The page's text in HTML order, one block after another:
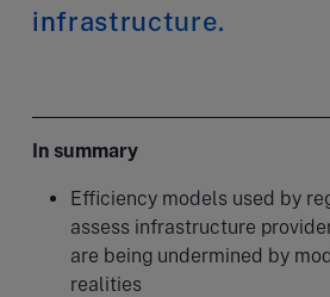
infrastructure.
In summary
Efficiency models used by
assess infrastructure
are being undermined by
realities